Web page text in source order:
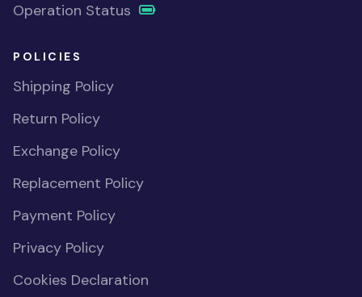
Operation Status
POLICIES
Shipping Policy
Return Policy
Exchange Policy
Replacement Policy
Payment Policy
Privacy Policy
Cookies Declaration